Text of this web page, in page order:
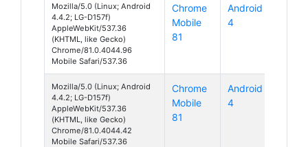
Mozilla/5.0 (Linux; Android
4.4.2; LG-D157f)
AppleWebKit/537.36
(KHTML, like Gecko)
Chrome/81.0.4044.96
Mobile Safari/537.36
Chrome
Mobile
81
Android
4
Mozilla/5.0 (Linux; Android
4.4.2; LG-D157f)
AppleWebKit/537.36
(KHTML, like Gecko)
Chrome/81.0.4044.42
Mobile Safari/537.36
Chrome
Mobile
81
Android
4